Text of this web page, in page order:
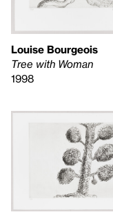
Louise Bourgeois
Tree with Woman
1998